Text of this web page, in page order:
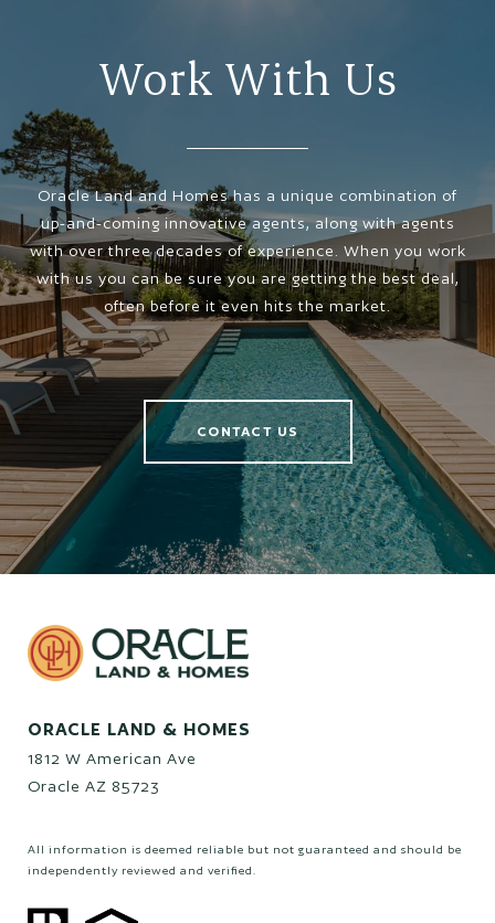
Work With Us
Oracle Land and Homes has a unique combination of
up-and-coming innovative agents, along with agents
with over three decades of experience. When you work
with us you can be sure you are getting the best deal,
often before it even hits the market.
CONTACT US
ORACLE LAND & HOMES
1812 W American Ave
Oracle AZ 85723
All information is deemed reliable but not guaranteed and should be
independently reviewed and verified.